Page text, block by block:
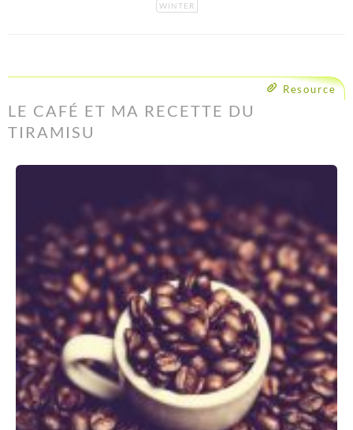
WINTER
Resource
LE CAFÉ ET MA RECETTE DU
TIRAMISU